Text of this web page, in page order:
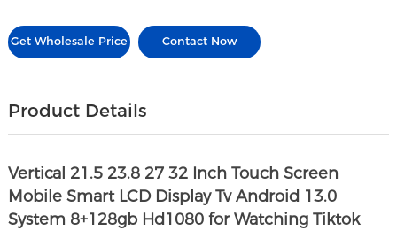
Get Wholesale Price Contact Now
Product Details
Vertical 21.5 23.8 27 32 Inch Touch Screen
Mobile Smart LCD Display Tv Android 13.0
System 8+128gb Hd1080 for Watching Tiktok